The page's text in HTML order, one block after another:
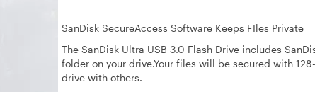
SanDisk SecureAccess Software Keeps FIles Private
The SanDisk Ultra USB 3.0 Flash Drive includes
folder on your drive.Your files will be secured with
drive with others.